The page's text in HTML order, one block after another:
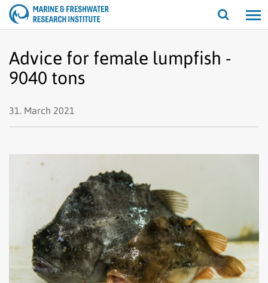
Open/
Advice for female lumpfish -
9040 tons
31. March 2021